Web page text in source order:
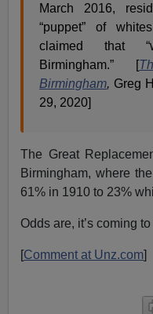
March 2016,
“puppet” of
claimed that
Birmingham.” [
Birmingham, Greg
29, 2020]
The Great
Birmingham, where
61% in 1910 to 23%
Odds are, it’s coming
[Comment at Unz.com]